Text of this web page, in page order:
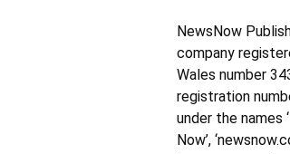
NewsNow
company
Wales number
registration
under the names
Now’,